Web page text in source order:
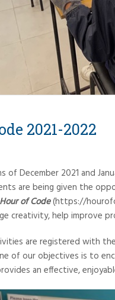
2021-2022
of December 2021 and
are being given the
of Code(https://
creativity, help improve
are registered with the
of our objectives is to
an effective,